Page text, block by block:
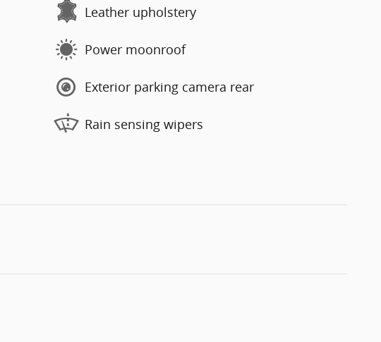
Leather upholstery
Power moonroof
Exterior parking camera rear
Rain sensing wipers